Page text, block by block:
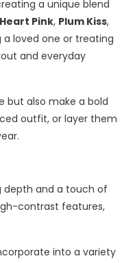
a unique blend
Pink, Plum Kiss,
loved one or treating
and everyday
but also make a bold
outfit, or layer them
depth and a touch of
contrast features,
into a variety